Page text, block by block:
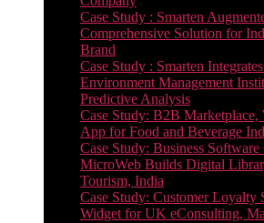
Case Study : Smarten
Comprehensive Solution for
Brand
Case Study : Smarten
Environment Management
Predictive Analysis
Case Study: B2B
App for Food and Beverage
Case Study: Business
MicroWeb Builds Digital
Tourism, India
Case Study: Customer Loyalty
Widget for UK eConsulting,